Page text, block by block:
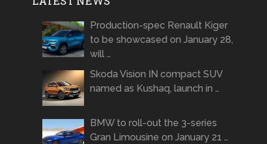
Production-spec Renault Kiger
to be showcased on January 28,
will …
Skoda Vision IN compact SUV
named as Kushaq, launch in …
BMW to roll-out the 3-series
Gran Limousine on January 21 …